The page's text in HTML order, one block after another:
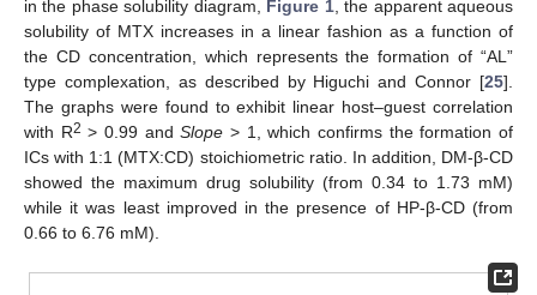
in the phase solubility diagram, Figure 1, the apparent aqueous
solubility of MTX increases in a linear fashion as a function of
the CD concentration, which represents the formation of “AL”
type complexation, as described by Higuchi and Connor [25].
The graphs were found to exhibit linear host–guest correlation
with R2 > 0.99 andSlope > 1, which confirms the formation of
ICs with 1:1 (MTX:CD) stoichiometric ratio. In addition, DM-β-CD
showed the maximum drug solubility (from 0.34 to 1.73 mM)
while it was least improved in the presence of HP-β-CD (from
0.66 to 6.76 mM).